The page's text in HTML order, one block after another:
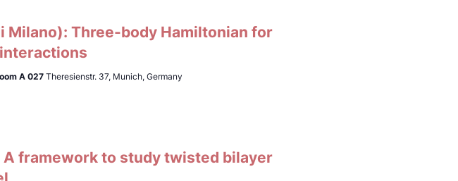
Milano): Three-body Hamiltonian for
A 027 Theresienstr. 37, Munich, Germany
framework to study twisted bilayer